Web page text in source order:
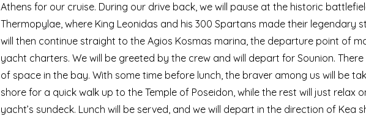
Athens for our cruise. During our drive back, we will pause at the historic
Thermopylae, where King Leonidas and his 300 Spartans made their legendary
will then continue straight to the Agios Kosmas marina, the departure point of
yacht charters. We will be greeted by the crew and will depart for Sounion. There
of space in the bay. With some time before lunch, the braver among us will be
shore for a quick walk up to the Temple of Poseidon, while the rest will just relax
yacht’s sundeck. Lunch will be served, and we will depart in the direction of Kea